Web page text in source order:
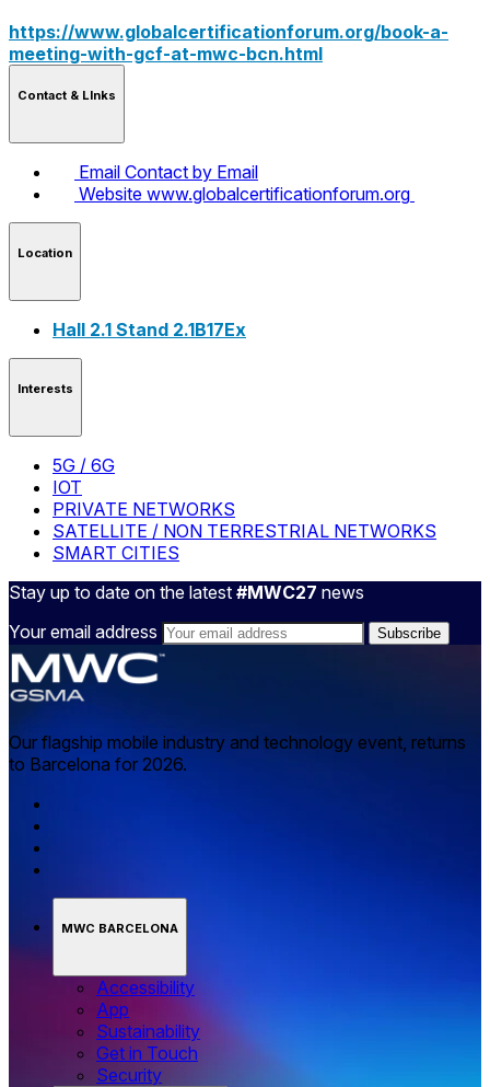
https://www.globalcertificationforum.org/book-a-
meeting-with-gcf-at-mwc-bcn.html
Contact & LInks
Email Contact by Email
Website www.globalcertificationforum.org
Location
Hall 2.1 Stand 2.1B17Ex
Interests
5G / 6G
IOT
PRIVATE NETWORKS
SATELLITE / NON TERRESTRIAL NETWORKS
SMART CITIES
Stay up to date on the latest #MWC27 news
Your email address
Our flagship mobile industry and technology event, returns
to Barcelona for 2026.
MWC BARCELONA
Accessibility
App
Sustainability
Get in Touch
Security